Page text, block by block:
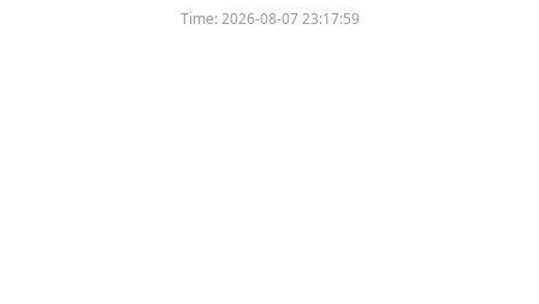
Time:2026-08-07 23:17:59